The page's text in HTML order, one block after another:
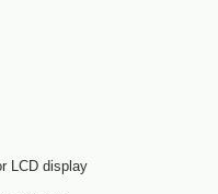
LCD display